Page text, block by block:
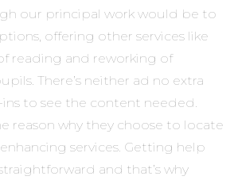
our principal work would be to
offering other services like
reading and reworking of
There’s neither ad no extra
to see the content needed.
reason why they choose to locate
services. Getting help
and that’s why